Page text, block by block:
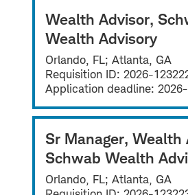
Wealth Advisor,
Wealth Advisory
Orlando, FL; Atlanta, GA
Requisition ID: 2026-
Application deadline:
Sr Manager, Wealth
Schwab Wealth
Orlando, FL; Atlanta, GA